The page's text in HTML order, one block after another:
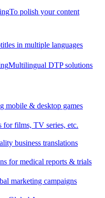
To polish your content
in multiple languages
Multilingual DTP solutions
mobile & desktop games
for films, TV series, etc.
business translations
for medical reports & trials
marketing campaigns